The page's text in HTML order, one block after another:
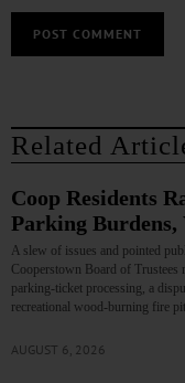
Related
Coop Residents
Parking
A slew of issues and pointed
Cooperstown Board of Trustees
parking‑ticket processing, a
recreational wood‑burning fire
AUGUST 6, 2026